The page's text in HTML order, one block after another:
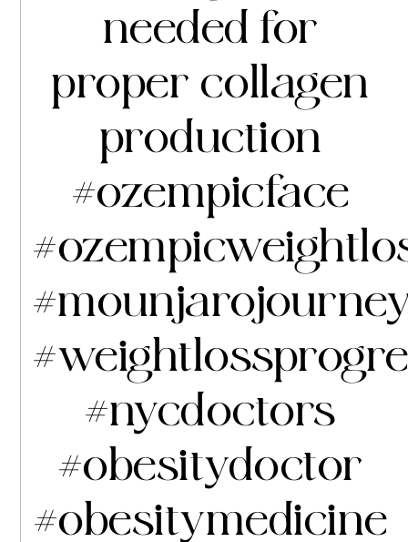
needed for
proper collagen
production
#ozempicface
#nycdoctors
#obesitydoctor
#obesitymedicine